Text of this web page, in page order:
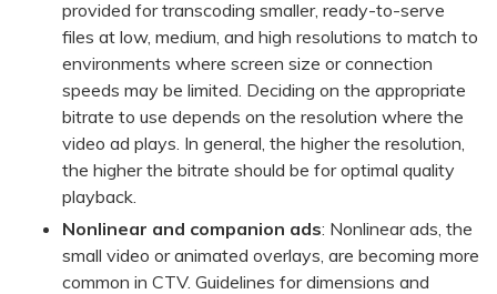
provided for transcoding smaller, ready-to-serve
files at low, medium, and high resolutions to match to
environments where screen size or connection
speeds may be limited. Deciding on the appropriate
bitrate to use depends on the resolution where the
video ad plays. In general, the higher the resolution,
the higher the bitrate should be for optimal quality
playback.
Nonlinear and companion ads: Nonlinear ads, the
small video or animated overlays, are becoming more
common in CTV. Guidelines for dimensions and